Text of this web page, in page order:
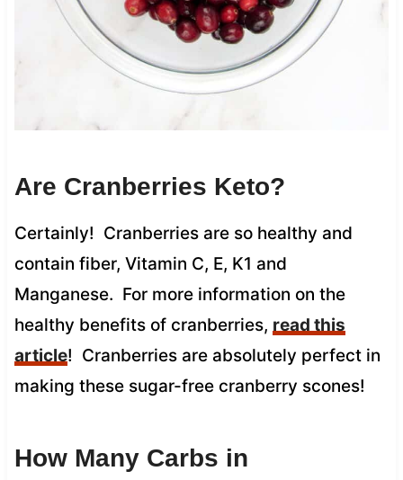
Are Cranberries Keto?
Certainly! Cranberries are so healthy and
contain fiber, Vitamin C, E, K1 and
Manganese. For more information on the
healthy benefits of cranberries, read this
article! Cranberries are absolutely perfect in
making these sugar-free cranberry scones!
How Many Carbs in